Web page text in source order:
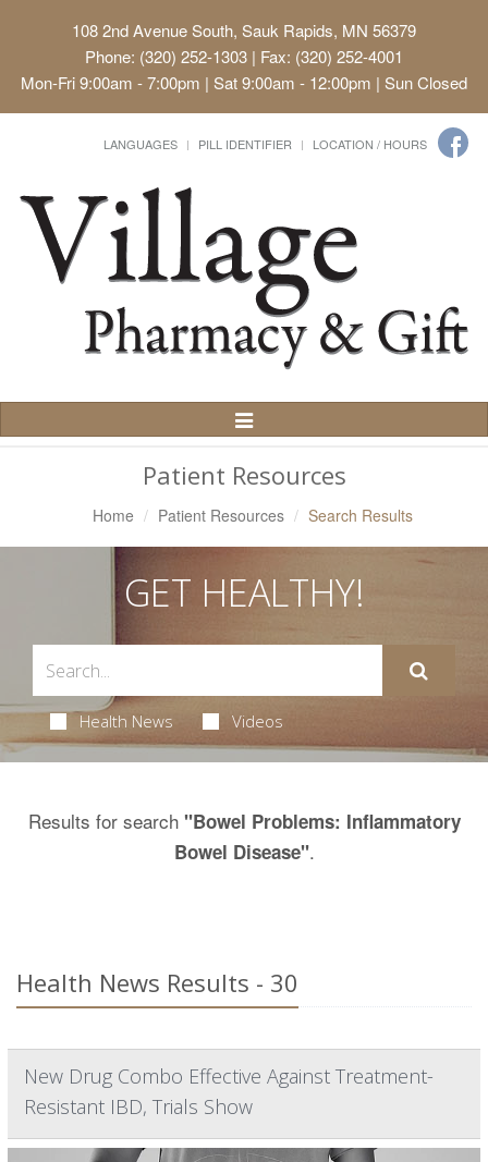
108 2nd Avenue South, Sauk Rapids, MN 56379
Phone: (320) 252-1303 | Fax: (320) 252-4001
Mon-Fri 9:00am - 7:00pm | Sat 9:00am - 12:00pm | Sun Closed
LANGUAGES PILL IDENTIFIER LOCATION / HOURS
Toggle
Navigation
Patient Resources
Home Patient Resources Search Results
GET HEALTHY!
Health News Videos
Results for search "Bowel Problems: Inflammatory
Bowel Disease".
Health News Results - 30
New Drug Combo Effective Against Treatment-
Resistant IBD, Trials Show